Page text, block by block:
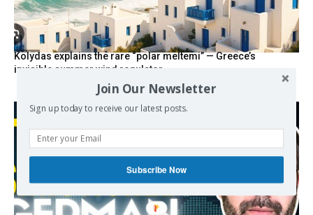
Kolydas explains the rare “polar meltemi” — Greece’s
invisible summer wind regulator
Join Our Newsletter
Sign up today to receive our latest posts.
Subscribe Now